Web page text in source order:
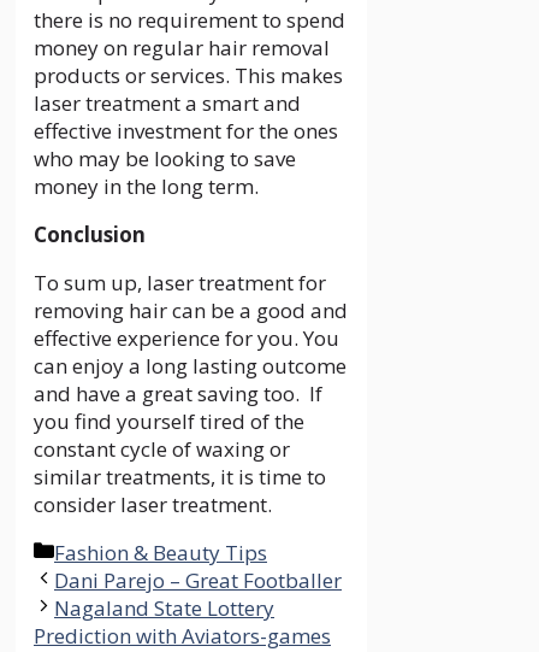
there is no requirement to spend
money on regular hair removal
products or services. This makes
laser treatment a smart and
effective investment for the ones
who may be looking to save
money in the long term.
Conclusion
To sum up, laser treatment for
removing hair can be a good and
effective experience for you. You
can enjoy a long lasting outcome
and have a great saving too. If
you find yourself tired of the
constant cycle of waxing or
similar treatments, it is time to
consider laser treatment.
Categories
Fashion & Beauty Tips
Dani Parejo – Great Footballer
Nagaland State Lottery
Prediction with Aviators-games